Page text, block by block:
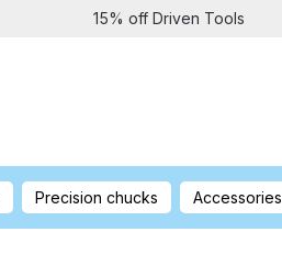
15% off Driven Tools
Precision chucks Accessories